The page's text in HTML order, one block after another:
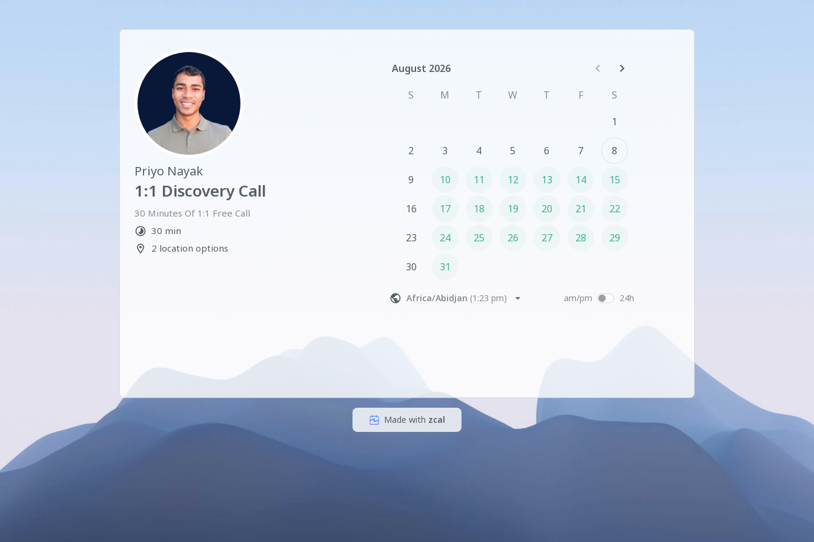
Priyo Nayak
1:1 Discovery Call
30 min
2 location options
August 2026
August 2026
S
M T W T F
S
1
2 3 4 5 6 7 8
9 10 11 12 13 14 15
16 17 18 19 20 21 22
23 24 25 26 27 28 29
30 31
Africa/Abidjan (1:23 pm) am/pm 24h
Made with zcal